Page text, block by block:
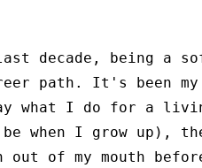
decade, being a
path. It's been
what I do for a
when I grow up),
out of my mouth